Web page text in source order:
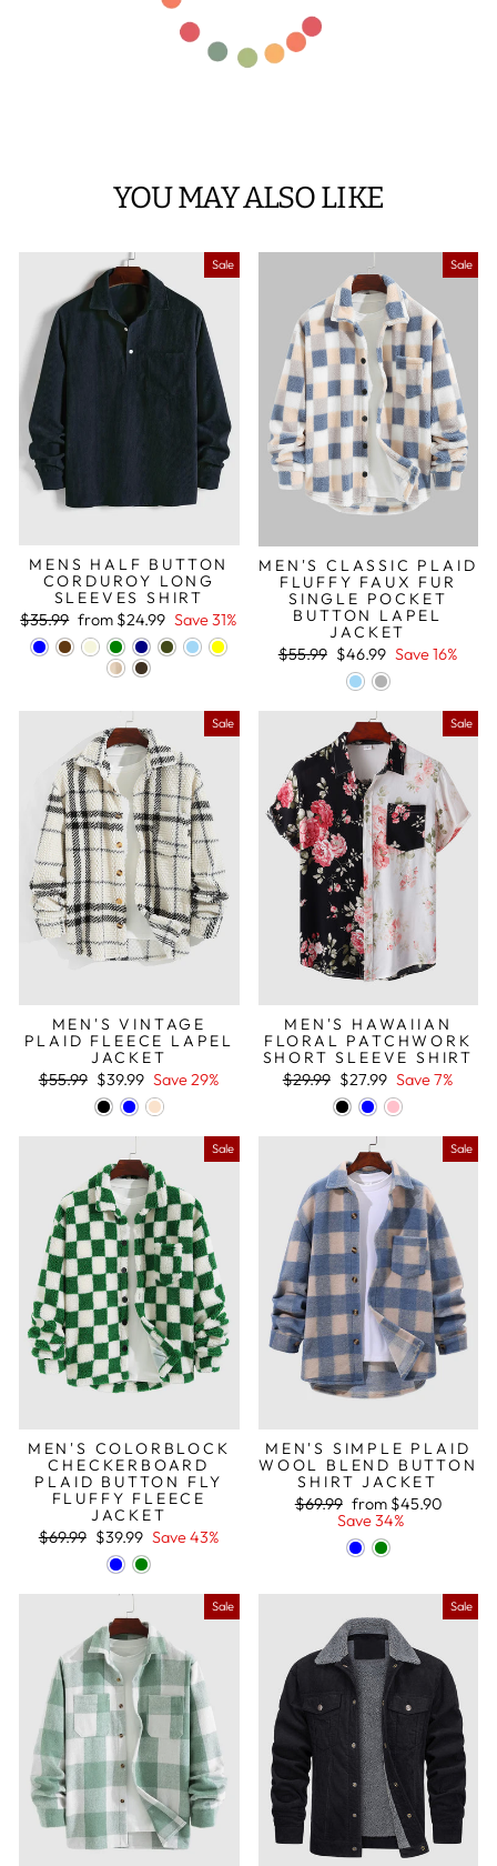
YOU MAY ALSO LIKE
Sale
MENS HALF BUTTON
CORDUROY LONG
SLEEVES SHIRT
Regular
price
$35.99 Sale
price
from $24.99 Save 31%
Sale
MEN'S CLASSIC PLAID
FLUFFY FAUX FUR
SINGLE POCKET
BUTTON LAPEL
JACKET
Regular
$55.99 Sale
price
$46.99 Save 16%
Sale
MEN'S VINTAGE
PLAID FLEECE LAPEL
JACKET
Regular
$55.99 Sale
price
$39.99 Save 29%
Sale
MEN'S HAWAIIAN
FLORAL PATCHWORK
SHORT SLEEVE SHIRT
Regular
$29.99 Sale
price
$27.99 Save 7%
Sale
MEN'S COLORBLOCK
CHECKERBOARD
PLAID BUTTON FLY
FLUFFY FLEECE
JACKET
Regular
$69.99 Sale
price
$39.99 Save 43%
Sale
MEN'S SIMPLE PLAID
WOOL BLEND BUTTON
SHIRT JACKET
Regular
$69.99 Sale
price
from $45.90
Save 34%
Sale Sale